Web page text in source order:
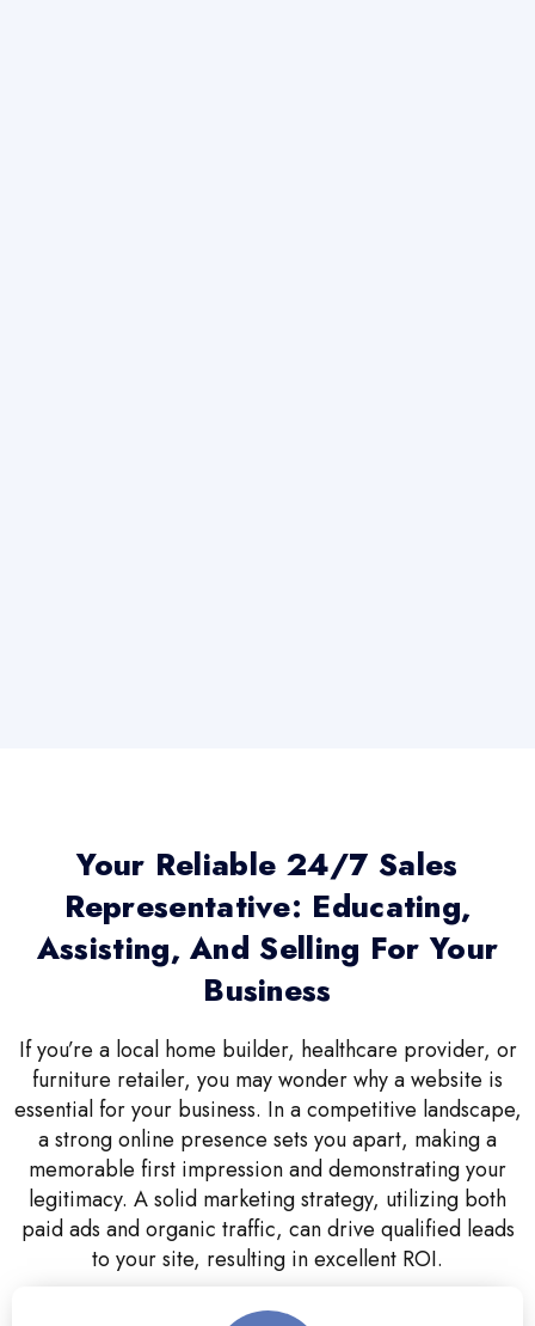
Your Reliable 24/7 Sales
Representative: Educating,
Assisting, And Selling For Your
Business
If you’re a local home builder, healthcare provider, or
furniture retailer, you may wonder why a website is
essential for your business. In a competitive landscape,
a strong online presence sets you apart, making a
memorable first impression and demonstrating your
legitimacy. A solid marketing strategy, utilizing both
paid ads and organic traffic, can drive qualified leads
to your site, resulting in excellent ROI.